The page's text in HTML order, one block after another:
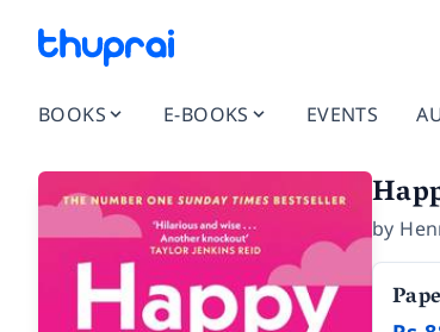
BOOKS E-BOOKS EVENTS
by